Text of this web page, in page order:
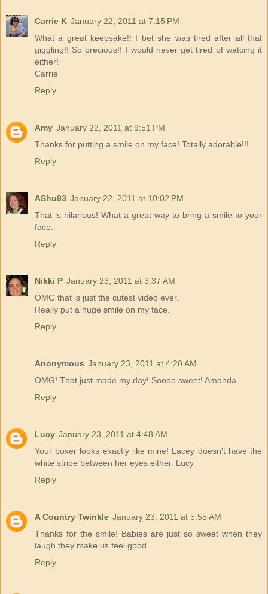
Carrie K January 22, 2011 at 7:15 PM
What a great keepsake!! I bet she was tired after all that
giggling!! So precious!! I would never get tired of watcing it
either!
Carrie
Reply
Amy January 22, 2011 at 9:51 PM
Thanks for putting a smile on my face! Totally adorable!!!
Reply
AShu93 January 22, 2011 at 10:02 PM
That is hilarious! What a great way to bring a smile to your
face.
Reply
Nikki P January 23, 2011 at 3:37 AM
OMG that is just the cutest video ever.
Really put a huge smile on my face.
Reply
Anonymous January 23, 2011 at 4:20 AM
OMG! That just made my day! Soooo sweet! Amanda
Reply
Lucy January 23, 2011 at 4:48 AM
Your boxer looks exactly like mine! Lacey doesn't have the
white stripe between her eyes either. Lucy
Reply
A Country Twinkle January 23, 2011 at 5:55 AM
Thanks for the smile! Babies are just so sweet when they
laugh they make us feel good.
Reply